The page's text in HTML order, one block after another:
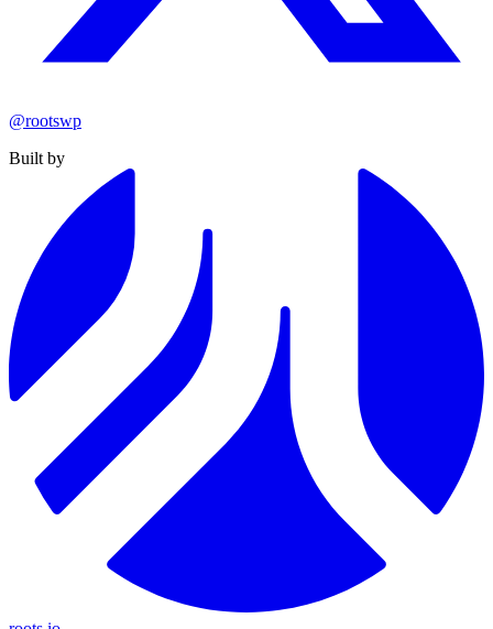
@rootswp
Built by